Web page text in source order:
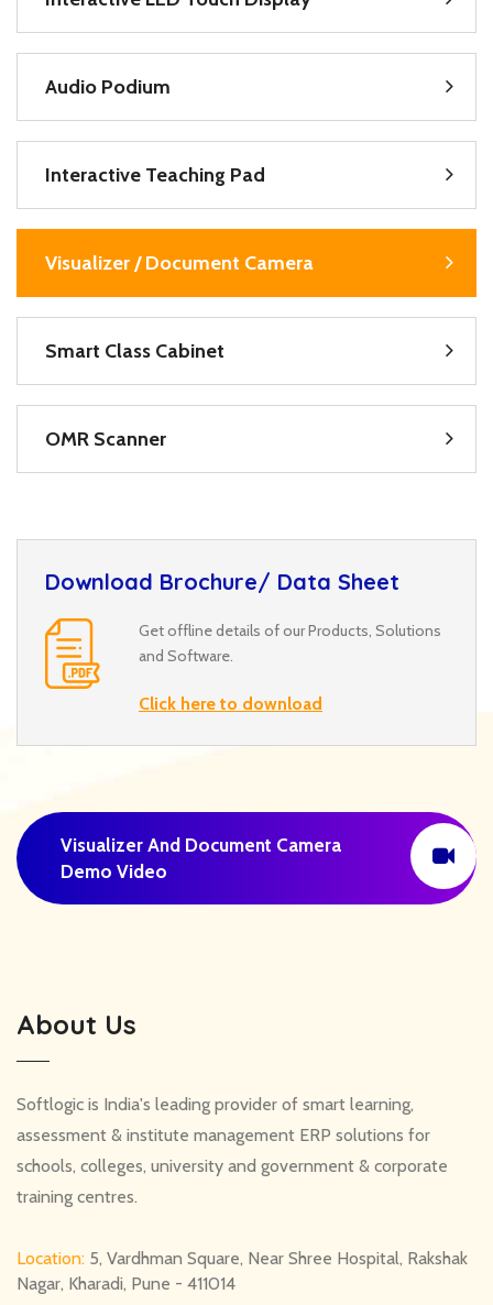
Audio Podium
Interactive Teaching Pad
Visualizer / Document Camera
Smart Class Cabinet
OMR Scanner
Download Brochure/ Data Sheet
Get offline details of our Products, Solutions
and Software.
Click here to download
Visualizer And Document Camera
Demo Video
About Us
Softlogic is India's leading provider of smart learning,
assessment & institute management ERP solutions for
schools, colleges, university and government & corporate
training centres.
Location: 5, Vardhman Square, Near Shree Hospital, Rakshak
Nagar, Kharadi, Pune - 411014